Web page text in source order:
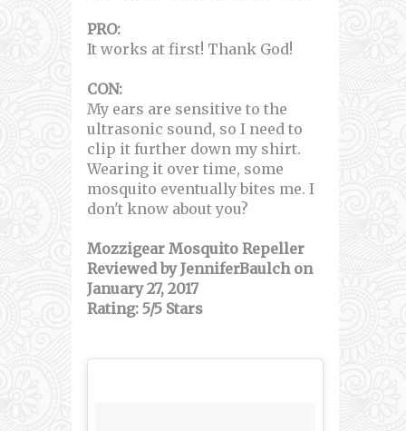
PRO:
It works at first! Thank God!
CON:
My ears are sensitive to the
ultrasonic sound, so I need to
clip it further down my shirt.
Wearing it over time, some
mosquito eventually bites me. I
don't know about you?
Mozzigear Mosquito Repeller
Reviewed by JenniferBaulch on
January 27, 2017
Rating: 5/5 Stars